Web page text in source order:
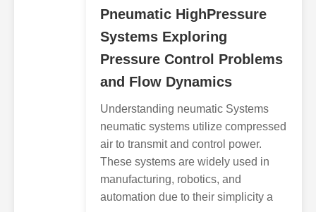
Pneumatic HighPressure
Systems Exploring
Pressure Control Problems
and Flow Dynamics
Understanding neumatic Systems
neumatic systems utilize compressed
air to transmit and control power.
These systems are widely used in
manufacturing, robotics, and
automation due to their simplicity a